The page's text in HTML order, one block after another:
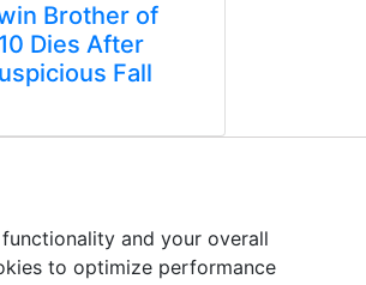
Brother of
Dies After
Fall
and your overall
to optimize performance